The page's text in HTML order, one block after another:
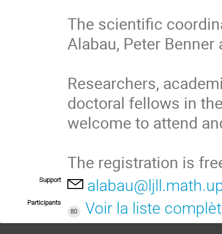
The scientific
Alabau, Peter
Researchers,
doctoral fellows in
welcome to attend
The registration is
Support
Participants
80
Voir la liste